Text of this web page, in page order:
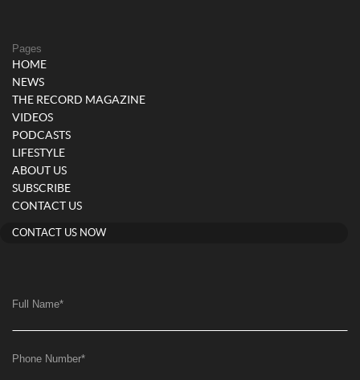
Pages
HOME
NEWS
THE RECORD MAGAZINE
VIDEOS
PODCASTS
LIFESTYLE
ABOUT US
SUBSCRIBE
CONTACT US
CONTACT US NOW
Full Name*
Phone Number*